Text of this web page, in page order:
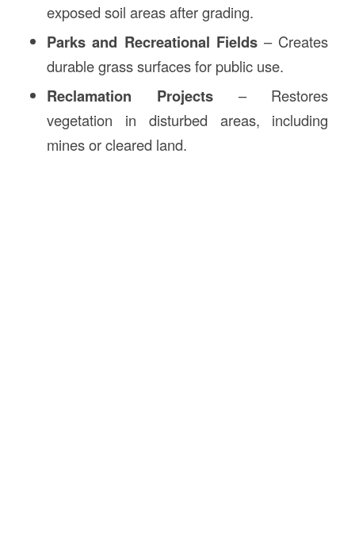
exposed soil areas after grading.
Parks and Recreational Fields– Creates
durable grass surfaces for public use.
Reclamation Projects– Restores
vegetation in disturbed areas, including
mines or cleared land.